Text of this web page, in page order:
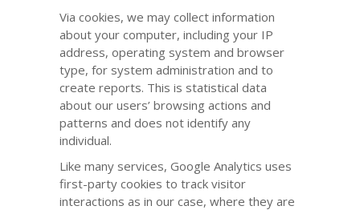
Via cookies, we may collect information
about your computer, including your IP
address, operating system and browser
type, for system administration and to
create reports. This is statistical data
about our users’ browsing actions and
patterns and does not identify any
individual.
Like many services, Google Analytics uses
first-party cookies to track visitor
interactions as in our case, where they are